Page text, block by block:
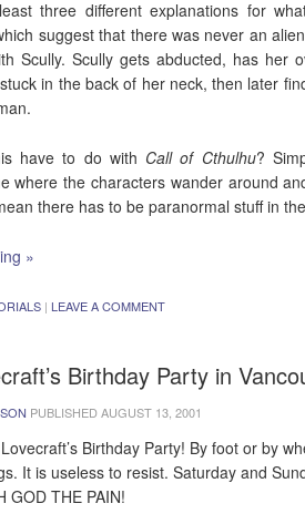
three different explanations for
suggest that there was never an
Scully. Scully gets abducted, has her
in the back of her neck, then later
have to do with Call of Cthulhu?
where the characters wander around
there has to be paranormal stuff in
»
| LEAVE A COMMENT
Birthday Party in
PUBLISHEDAUGUST 13, 2001
Birthday Party! By foot or by
It is useless to resist. Saturday and
GOD THE PAIN!